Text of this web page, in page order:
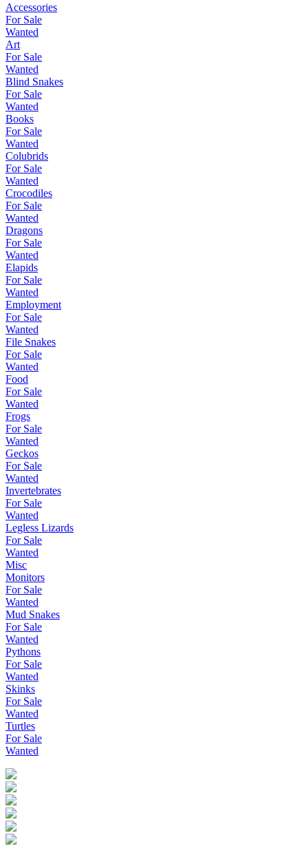
Accessories
For Sale
Wanted
Art
For Sale
Wanted
Blind Snakes
For Sale
Wanted
Books
For Sale
Wanted
Colubrids
For Sale
Wanted
Crocodiles
For Sale
Wanted
Dragons
For Sale
Wanted
Elapids
For Sale
Wanted
Employment
For Sale
Wanted
File Snakes
For Sale
Wanted
Food
For Sale
Wanted
Frogs
For Sale
Wanted
Geckos
For Sale
Wanted
Invertebrates
For Sale
Wanted
Legless Lizards
For Sale
Wanted
Misc
Monitors
For Sale
Wanted
Mud Snakes
For Sale
Wanted
Pythons
For Sale
Wanted
Skinks
For Sale
Wanted
Turtles
For Sale
Wanted